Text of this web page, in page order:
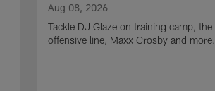
Aug 08, 2026
Tackle DJ Glaze on training camp, the
offensive line, Maxx Crosby and more.